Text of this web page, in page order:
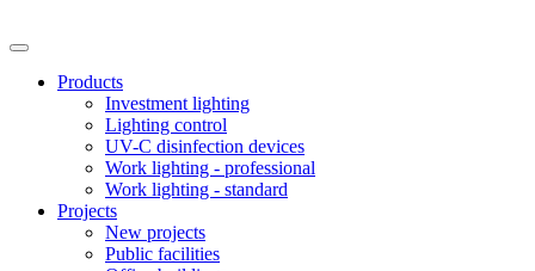
Products
Investment lighting
Lighting control
UV-C disinfection devices
Work lighting - professional
Work lighting - standard
Projects
New projects
Public facilities